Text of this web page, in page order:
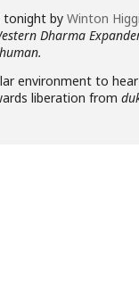
tonight byWinton
Dharma
environment to
liberation from